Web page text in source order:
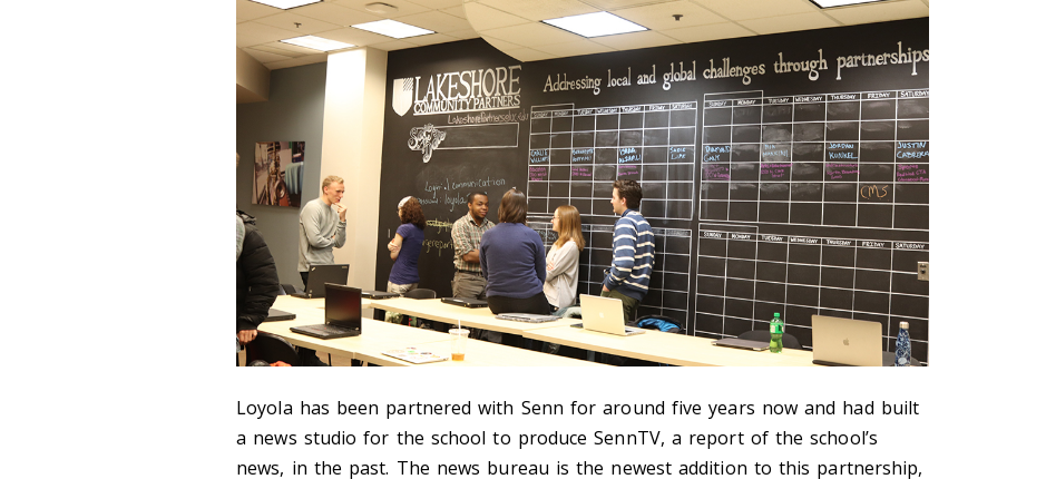
Loyola has been partnered with Senn for around five years now and had built
a news studio for the school to produce SennTV, a report of the school’s
news, in the past. The news bureau is the newest addition to this partnership,